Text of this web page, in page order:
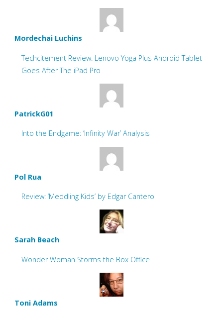
Mordechai Luchins
Techcitement Review: Lenovo Yoga Plus Android Tablet
Goes After The iPad Pro
PatrickG01
Into the Endgame: ‘Infinity War’ Analysis
Pol Rua
Review: ‘Meddling Kids’ by Edgar Cantero
Sarah Beach
Wonder Woman Storms the Box Office
Toni Adams